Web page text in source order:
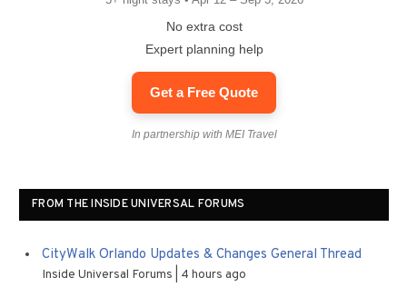
No extra cost
Expert planning help
Get a Free Quote
In partnership with MEI Travel
FROM THE INSIDE UNIVERSAL FORUMS
CityWalk Orlando Updates & Changes General Thread
Inside Universal Forums 4 hours ago